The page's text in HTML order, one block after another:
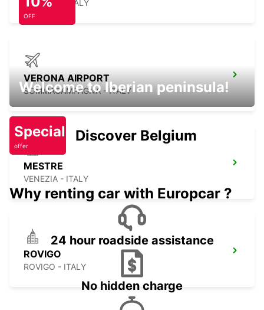
TREVISO - ITALY
VERONA AIRPORT
SOMMACAMPAGNA - ITALY
MESTRE
VENEZIA - ITALY
ROVIGO
ROVIGO - ITALY
OFF
Welcome to Iberian peninsula!
Special
offer
Discover Belgium
Why renting car with Europcar ?
24 hour roadside assistance
No hidden charge